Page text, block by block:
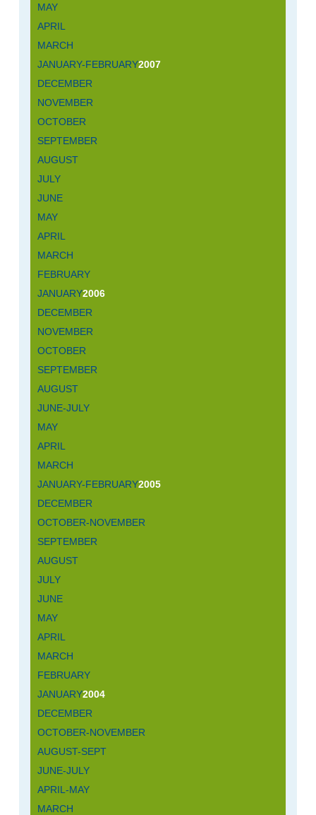
MAY
APRIL
MARCH
JANUARY-FEBRUARY2007
DECEMBER
NOVEMBER
OCTOBER
SEPTEMBER
AUGUST
JULY
JUNE
MAY
APRIL
MARCH
FEBRUARY
JANUARY2006
DECEMBER
NOVEMBER
OCTOBER
SEPTEMBER
AUGUST
JUNE-JULY
MAY
APRIL
MARCH
JANUARY-FEBRUARY2005
DECEMBER
OCTOBER-NOVEMBER
SEPTEMBER
AUGUST
JULY
JUNE
MAY
APRIL
MARCH
FEBRUARY
JANUARY2004
DECEMBER
OCTOBER-NOVEMBER
AUGUST-SEPT
JUNE-JULY
APRIL-MAY
MARCH